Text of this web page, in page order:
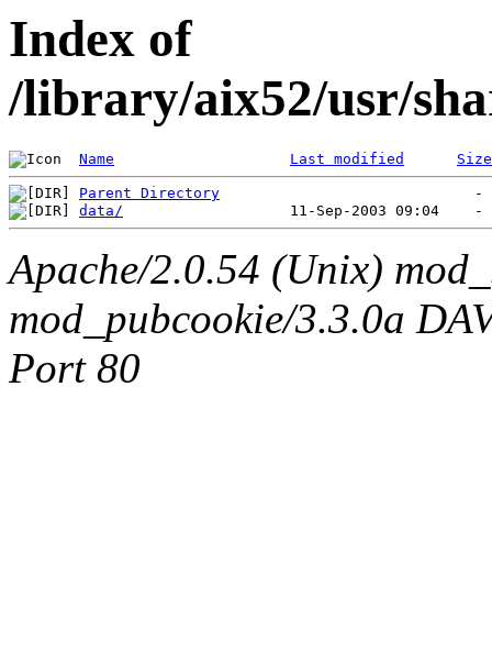
Index of
/library/aix52/usr/
Name Last modified Size
Parent Directory
data/
Apache/2.0.54 (Unix)
mod_pubcookie/3.3.0a
Port 80